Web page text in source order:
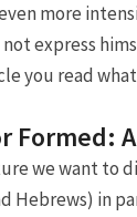
more
not express
you read
Formed:
we want to
Hebrews) in